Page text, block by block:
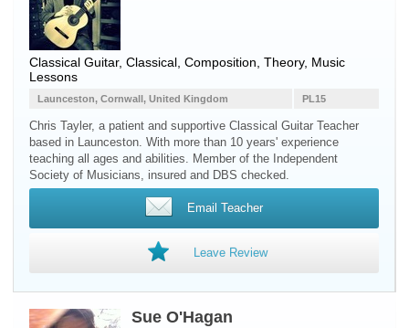
Classical Guitar, Classical, Composition, Theory, Music
Lessons
PL15
Launceston, Cornwall, United Kingdom
Chris Tayler, a patient and supportive Classical Guitar Teacher
based in Launceston. With more than 10 years' experience
teaching all ages and abilities. Member of the Independent
Society of Musicians, insured and DBS checked.
Email Teacher
Leave Review
Sue O'Hagan